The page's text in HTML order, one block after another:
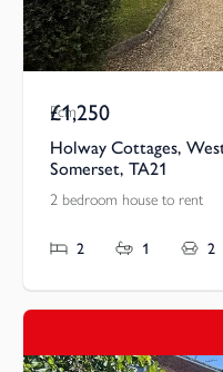
Pcm
£1,250
Holway Cottages,
Somerset, TA21
2 bedroom house to rent
2 1 2